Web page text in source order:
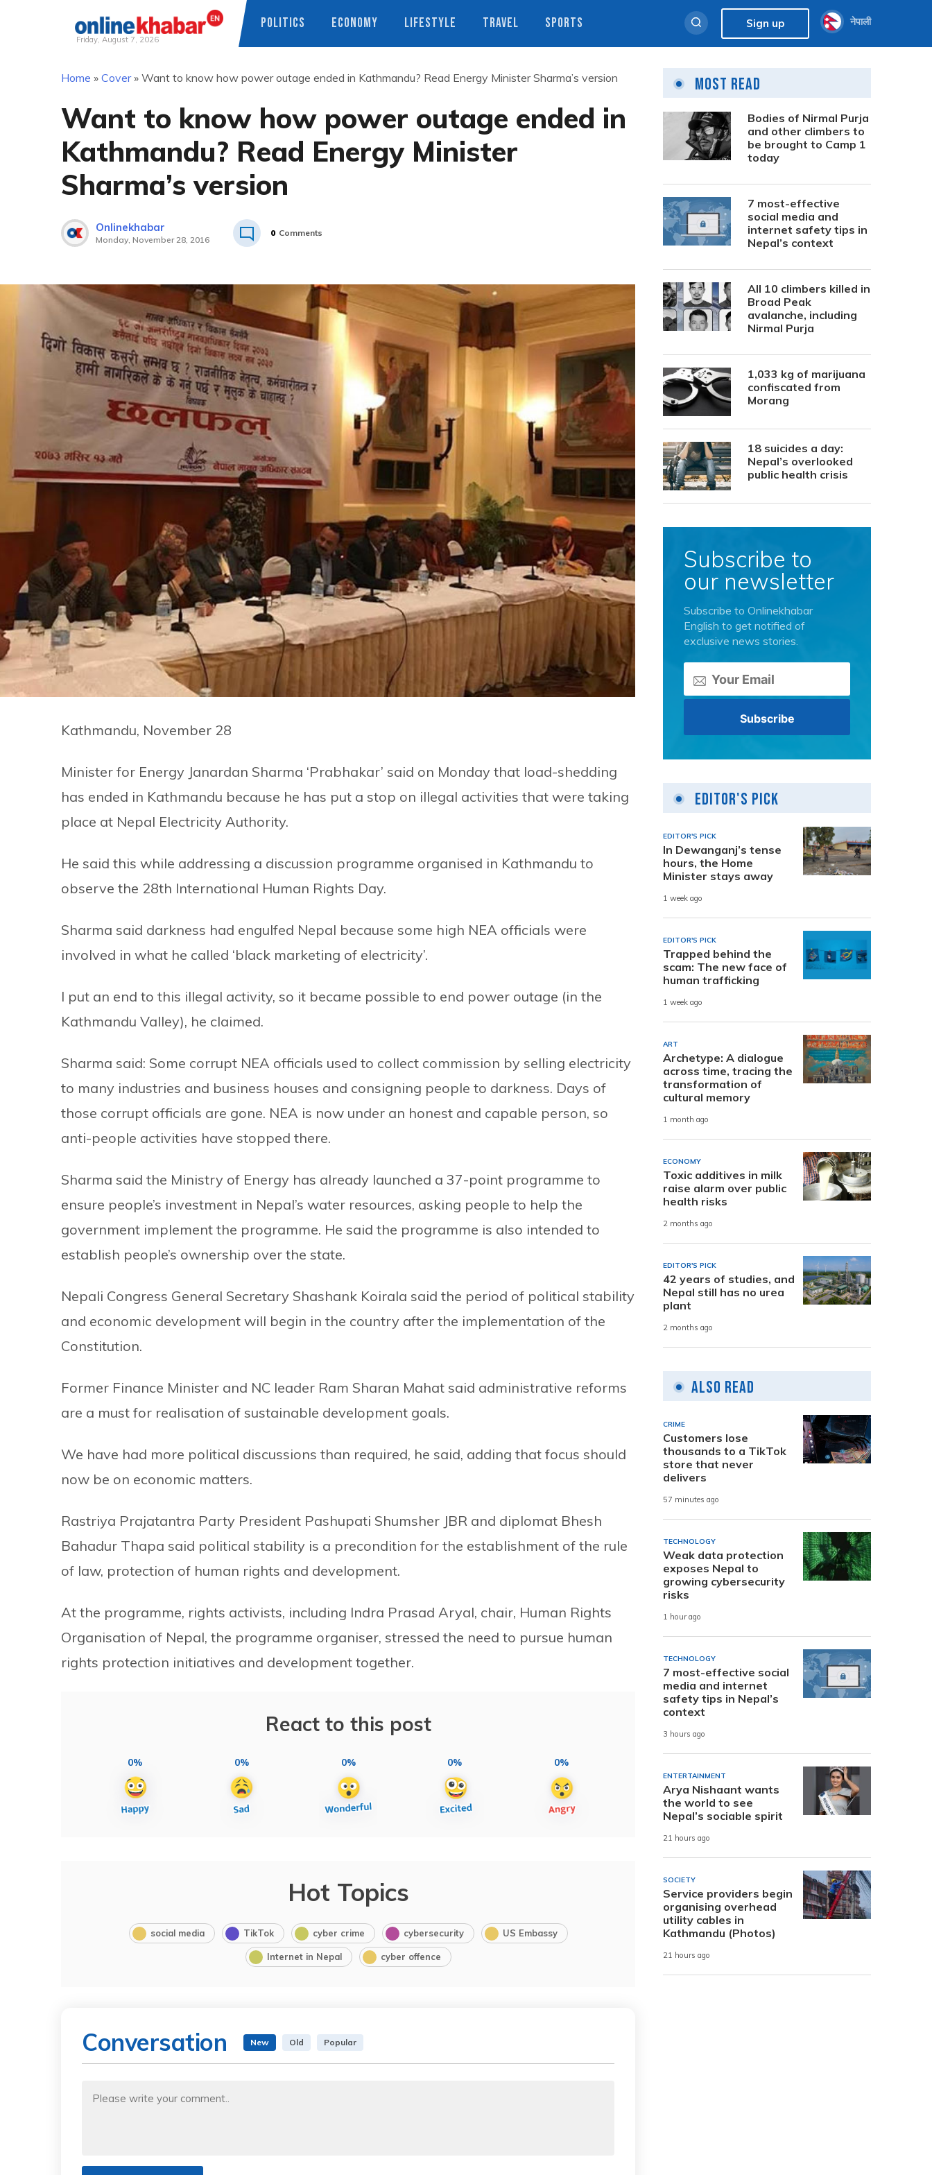
Friday, August 7, 2026
POLITICS ECONOMY LIFESTYLE TRAVEL SPORTS Sign up नेपाली
Home » Cover» Want to know how power outage ended in Kathmandu? Read Energy Minister Sharma’s version
Want to know how power outage ended in
Kathmandu? Read Energy Minister
Sharma’s version
Onlinekhabar
Monday, November 28, 2016
0 Comments
Kathmandu, November 28
Minister for Energy Janardan Sharma ‘Prabhakar’ said on Monday that load-shedding
has ended in Kathmandu because he has put a stop on illegal activities that were taking
place at Nepal Electricity Authority.
He said this while addressing a discussion programme organised in Kathmandu to
observe the 28th International Human Rights Day.
Sharma said darkness had engulfed Nepal because some high NEA officials were
involved in what he called ‘black marketing of electricity’.
I put an end to this illegal activity, so it became possible to end power outage (in the
Kathmandu Valley), he claimed.
Sharma said: Some corrupt NEA officials used to collect commission by selling electricity
to many industries and business houses and consigning people to darkness. Days of
those corrupt officials are gone. NEA is now under an honest and capable person, so
anti-people activities have stopped there.
Sharma said the Ministry of Energy has already launched a 37-point programme to
ensure people’s investment in Nepal’s water resources, asking people to help the
government implement the programme. He said the programme is also intended to
establish people’s ownership over the state.
Nepali Congress General Secretary Shashank Koirala said the period of political stability
and economic development will begin in the country after the implementation of the
Constitution.
Former Finance Minister and NC leader Ram Sharan Mahat said administrative reforms
are a must for realisation of sustainable development goals.
We have had more political discussions than required, he said, adding that focus should
now be on economic matters.
Rastriya Prajatantra Party President Pashupati Shumsher JBR and diplomat Bhesh
Bahadur Thapa said political stability is a precondition for the establishment of the rule
of law, protection of human rights and development.
At the programme, rights activists, including Indra Prasad Aryal, chair, Human Rights
Organisation of Nepal, the programme organiser, stressed the need to pursue human
rights protection initiatives and development together.
React to this post
0% 0% 0% 0% 0%
Hot Topics
social media TikTok cyber crime cybersecurity US Embassy
Internet in Nepal cyber offence
Conversation New Old Popular
Most Read
Bodies of Nirmal Purja
and other climbers to
be brought to Camp 1
today
7 most-effective
social media and
internet safety tips in
Nepal’s context
All 10 climbers killed in
Broad Peak
avalanche, including
Nirmal Purja
1,033 kg of marijuana
confiscated from
Morang
18 suicides a day:
Nepal’s overlooked
public health crisis
Subscribe to
our newsletter
Subscribe to Onlinekhabar
English to get notified of
exclusive news stories.
Editor's Pick
EDITOR'S PICK
In Dewanganj’s tense
hours, the Home
Minister stays away
1 week ago
EDITOR'S PICK
Trapped behind the
scam: The new face of
human trafficking
1 week ago
ART
Archetype: A dialogue
across time, tracing the
transformation of
cultural memory
1 month ago
ECONOMY
Toxic additives in milk
raise alarm over public
health risks
2 months ago
EDITOR'S PICK
42 years of studies, and
Nepal still has no urea
plant
2 months ago
Also Read
CRIME
Customers lose
thousands to a TikTok
store that never
delivers
57 minutes ago
TECHNOLOGY
Weak data protection
exposes Nepal to
growing cybersecurity
risks
1 hour ago
TECHNOLOGY
7 most-effective social
media and internet
safety tips in Nepal’s
context
3 hours ago
ENTERTAINMENT
Arya Nishaant wants
the world to see
Nepal’s sociable spirit
21 hours ago
SOCIETY
Service providers begin
organising overhead
utility cables in
Kathmandu (Photos)
21 hours ago